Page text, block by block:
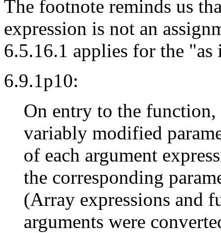
The footnote reminds us
expression is not an
6.5.16.1 applies for the "as
6.9.1p10:
On entry to the function,
variably modified
of each argument
the corresponding
(Array expressions and
arguments were